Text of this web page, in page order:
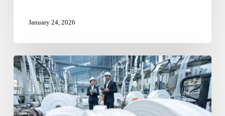
January 24, 2026
How
CPP
Film
Suppliers
in